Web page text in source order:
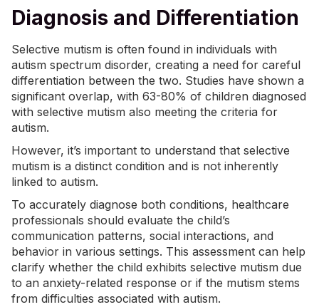
Diagnosis and Differentiation
Selective mutism is often found in individuals with
autism spectrum disorder, creating a need for careful
differentiation between the two. Studies have shown a
significant overlap, with 63-80% of children diagnosed
with selective mutism also meeting the criteria for
autism.
However, it’s important to understand that selective
mutism is a distinct condition and is not inherently
linked to autism.
To accurately diagnose both conditions, healthcare
professionals should evaluate the child’s
communication patterns, social interactions, and
behavior in various settings. This assessment can help
clarify whether the child exhibits selective mutism due
to an anxiety-related response or if the mutism stems
from difficulties associated with autism.